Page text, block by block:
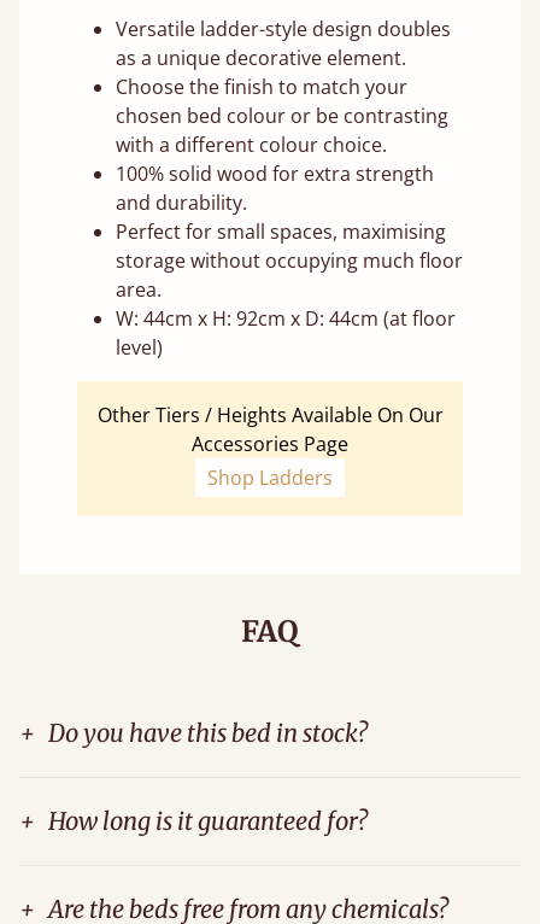
Versatile ladder-style design doubles
as a unique decorative element.
Choose the finish to match your
chosen bed colour or be contrasting
with a different colour choice.
100% solid wood for extra strength
and durability.
Perfect for small spaces, maximising
storage without occupying much floor
area.
W: 44cm x H: 92cm x D: 44cm (at floor
level)
Other Tiers / Heights Available On Our
Accessories Page
Shop Ladders
FAQ
+ Do you have this bed in stock?
+ How long is it guaranteed for?
+ Are the beds free from any chemicals?